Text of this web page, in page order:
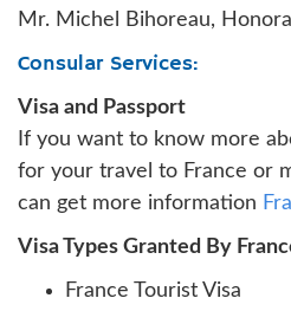
Mr. Michel Bihoreau,
Consular Services:
Visa and Passport
If you want to know more
for your travel to France or
can get more information
Visa Types Granted By
France Tourist Visa